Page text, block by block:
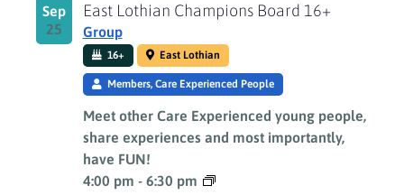
Sep
25
4:00 pm - 6:30 pm
East Lothian Champions Board 16+
Group
16+ East Lothian
Members, Care Experienced People
Meet other Care Experienced young people,
share experiences and most importantly,
have FUN!